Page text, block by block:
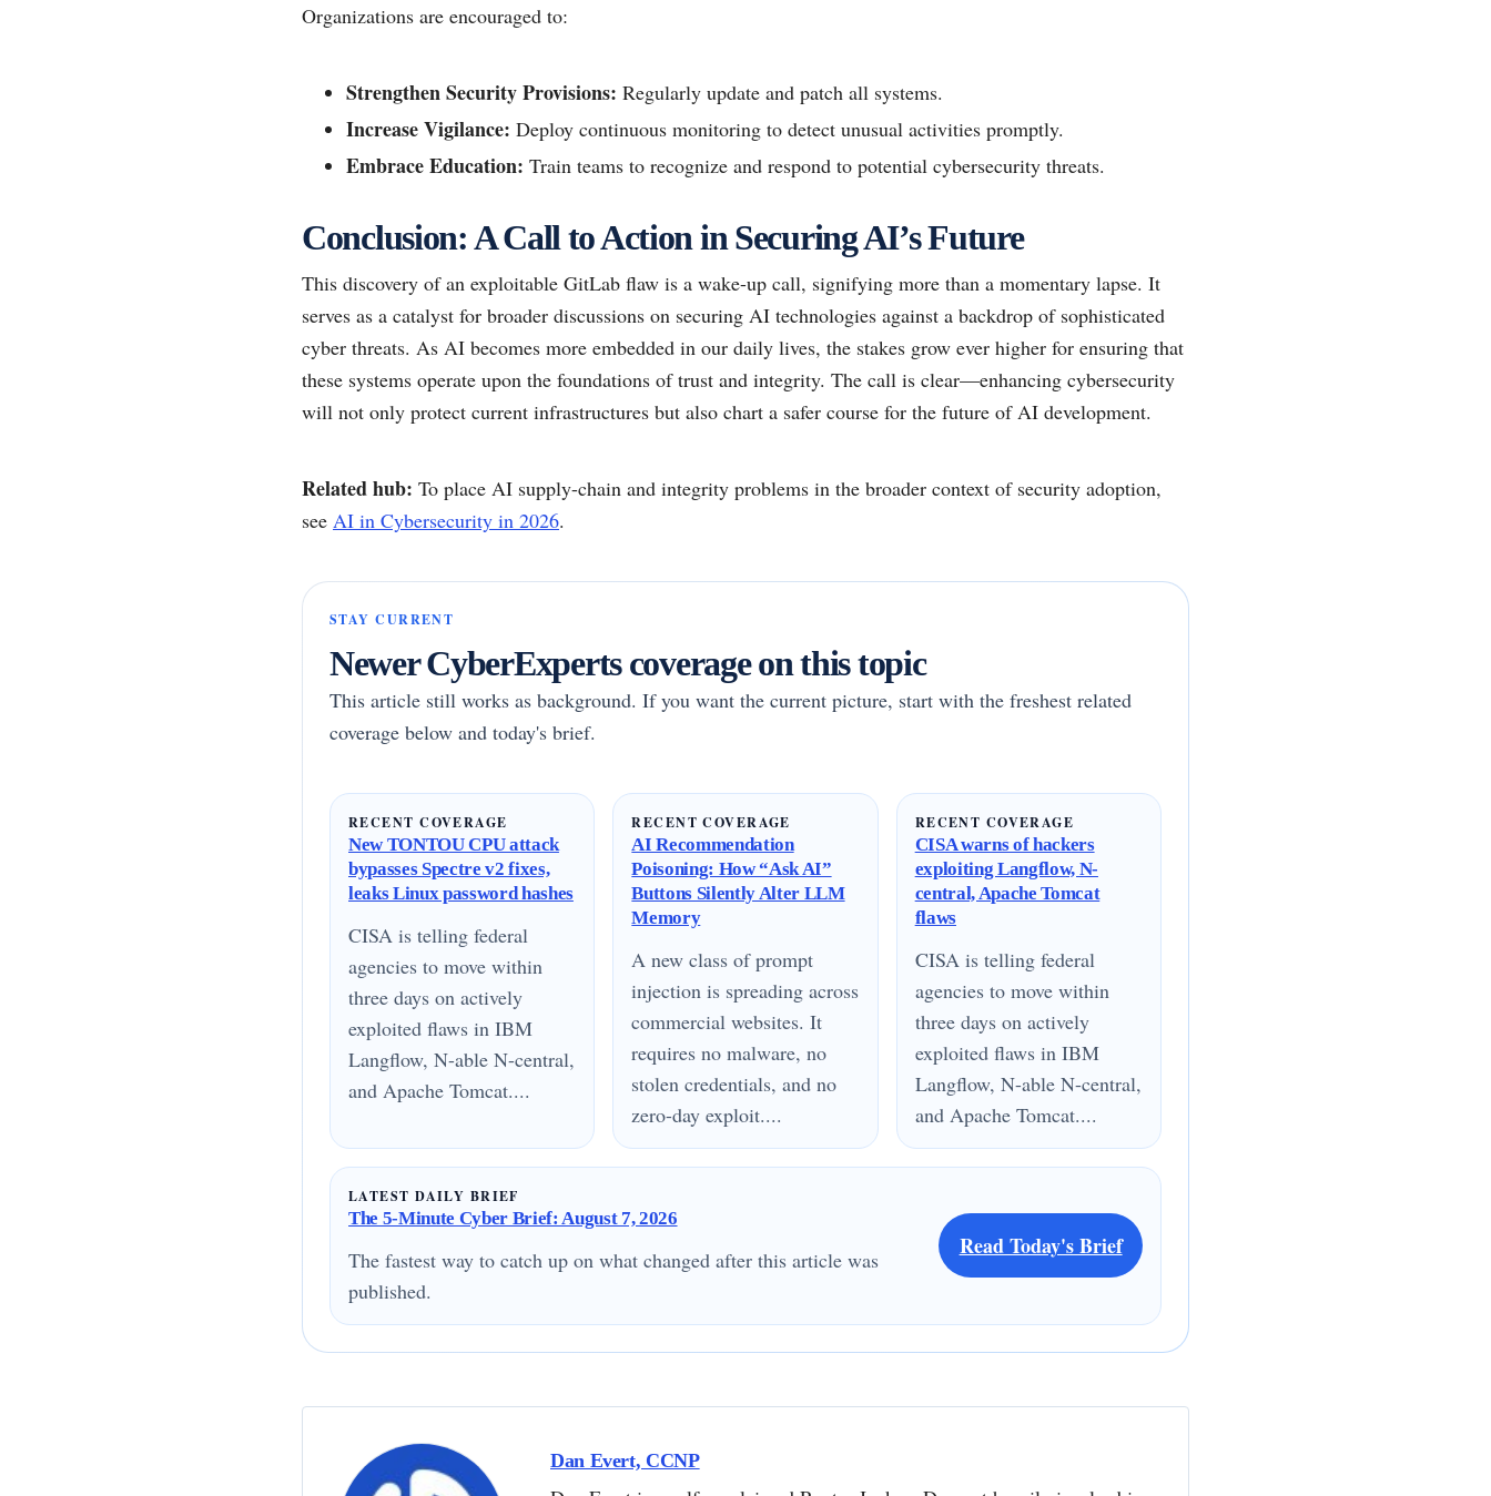
Organizations are encouraged to:
Strengthen Security Provisions: Regularly update and patch all systems.
Increase Vigilance: Deploy continuous monitoring to detect unusual activities promptly.
Embrace Education: Train teams to recognize and respond to potential cybersecurity threats.
Conclusion: A Call to Action in Securing AI’s Future
This discovery of an exploitable GitLab flaw is a wake-up call, signifying more than a momentary lapse. It
serves as a catalyst for broader discussions on securing AI technologies against a backdrop of sophisticated
cyber threats. As AI becomes more embedded in our daily lives, the stakes grow ever higher for ensuring that
these systems operate upon the foundations of trust and integrity. The call is clear—enhancing cybersecurity
will not only protect current infrastructures but also chart a safer course for the future of AI development.
Related hub: To place AI supply-chain and integrity problems in the broader context of security adoption,
see AI in Cybersecurity in 2026.
STAY CURRENT
Newer CyberExperts coverage on this topic
This article still works as background. If you want the current picture, start with the freshest related
coverage below and today's brief.
RECENT COVERAGE
New TONTOU CPU attack
bypasses Spectre v2 fixes,
leaks Linux password hashes
CISA is telling federal
agencies to move within
three days on actively
exploited flaws in IBM
Langflow, N-able N-central,
and Apache Tomcat....
RECENT COVERAGE
AI Recommendation
Poisoning: How “Ask AI”
Buttons Silently Alter LLM
Memory
A new class of prompt
injection is spreading across
commercial websites. It
requires no malware, no
stolen credentials, and no
zero-day exploit....
RECENT COVERAGE
CISA warns of hackers
exploiting Langflow, N-
central, Apache Tomcat
flaws
CISA is telling federal
agencies to move within
three days on actively
exploited flaws in IBM
Langflow, N-able N-central,
and Apache Tomcat....
LATEST DAILY BRIEF
The 5-Minute Cyber Brief: August 7, 2026
The fastest way to catch up on what changed after this article was
published.
Read Today's Brief
Dan Evert, CCNP